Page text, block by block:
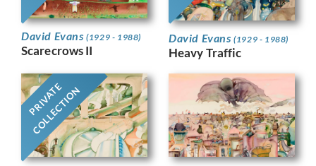
David Evans(1929 - 1988)
Scarecrows II
David Evans(1929 - 1988)
Heavy Traffic
PRIVATE
COLLECTION